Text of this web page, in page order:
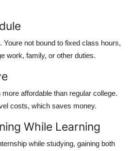
Youre not bound to fixed class hours,
work, family, or other duties.
affordable than regular college.
costs, which saves money.
While Learning
while studying, gaining both